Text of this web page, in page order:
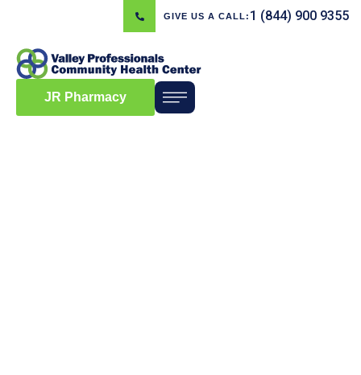
GIVE US A CALL: 1 (844) 900 9355
JR Pharmacy